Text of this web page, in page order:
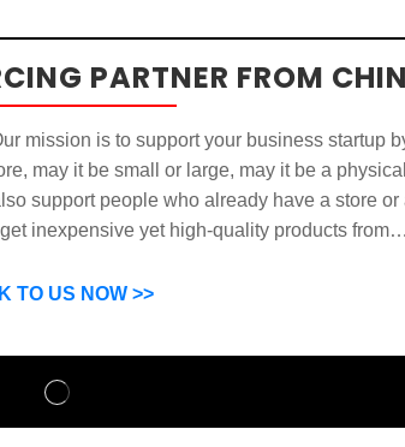
PARTNER FROM
mission is to support your business startup
may it be small or large, may it be a physical
support people who already have a store or
inexpensive yet high-quality products from
suppliers.
TO US NOW >>